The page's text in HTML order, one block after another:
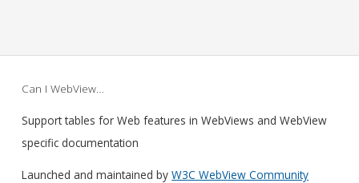
Can I WebView…
Support tables for Web features in WebViews and WebView
specific documentation
Launched and maintained byW3C WebView Community